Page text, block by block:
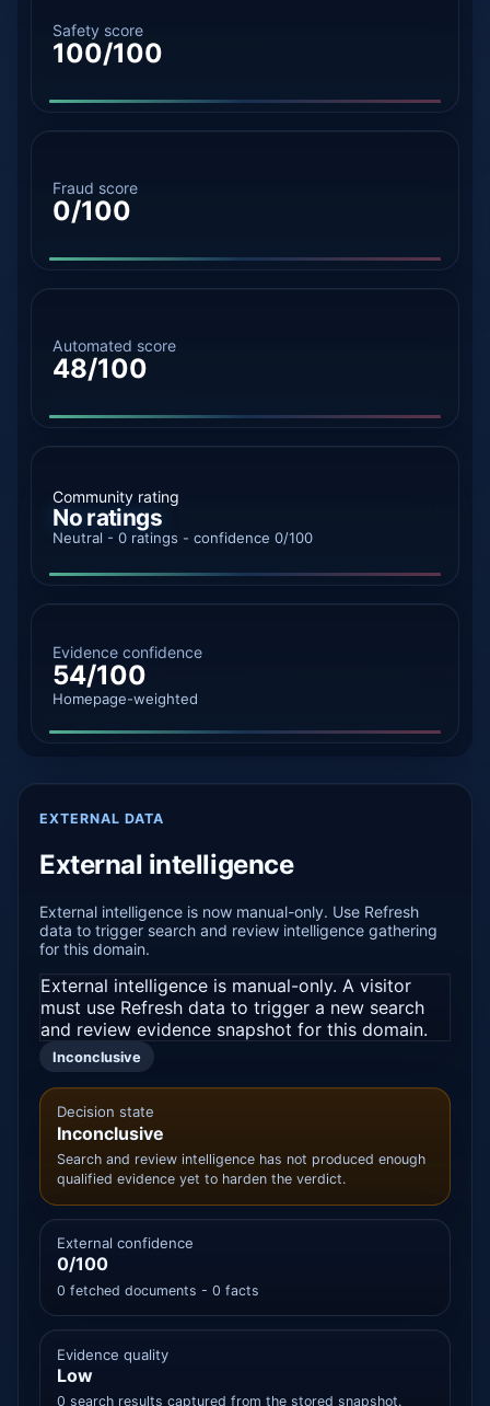
Safety score
100/100
Fraud score
0/100
Automated score
48/100
Community rating
No ratings
Neutral - 0 ratings - confidence 0/100
Evidence confidence
54/100
Homepage-weighted
EXTERNAL DATA
External intelligence
External intelligence is now manual-only. Use Refresh
data to trigger search and review intelligence gathering
for this domain.
External intelligence is manual-only. A visitor
must use Refresh data to trigger a new search
and review evidence snapshot for this domain.
Inconclusive
Decision state
Inconclusive
Search and review intelligence has not produced enough
qualified evidence yet to harden the verdict.
External confidence
0/100
0 fetched documents - 0 facts
Evidence quality
Low
0 search results captured from the stored snapshot.